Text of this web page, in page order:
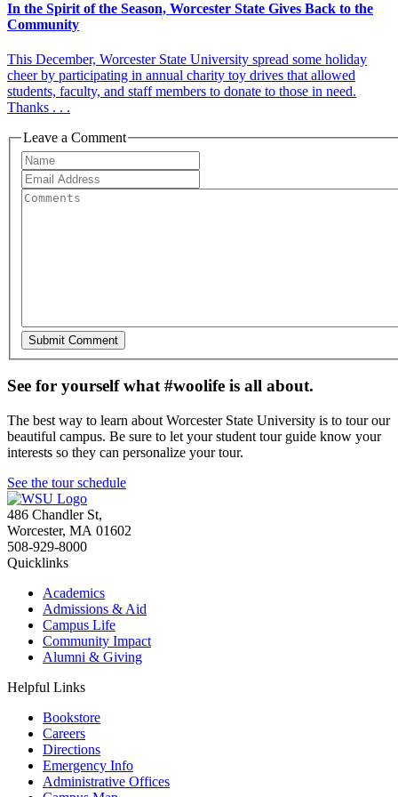
In the Spirit of the Season, Worcester State Gives Back to the
Community
This December, Worcester State University spread some holiday
cheer by participating in annual charity toy drives that allowed
students, faculty, and staff members to donate to those in need.
Thanks . . .
Leave a Comment
See for yourself what #woolife is all about.
The best way to learn about Worcester State University is to tour our
beautiful campus. Be sure to let your student tour guide know your
interests so they can personalize your tour.
See the tour schedule
486 Chandler St,
Worcester, MA 01602
508-929-8000
Quicklinks
Academics
Admissions & Aid
Campus Life
Community Impact
Alumni & Giving
Helpful Links
Bookstore
Careers
Directions
Emergency Info
Administrative Offices